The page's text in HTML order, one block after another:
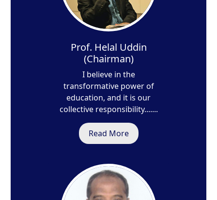
Prof. Helal Uddin
(Chairman)
I believe in the
transformative power of
education, and it is our
collective responsibility.......
Read More